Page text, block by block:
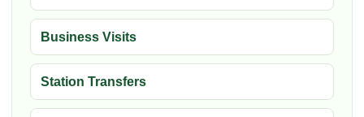
Business Visits
Station Transfers